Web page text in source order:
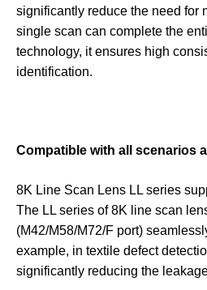
significantly reduce the need for
single scan can complete the
technology, it ensures high
identification.
Compatible with all scenarios
8K Line Scan Lens LL series
The LL series of 8K line scan
(M42/M58/M72/F port)
example, in textile defect
significantly reducing the